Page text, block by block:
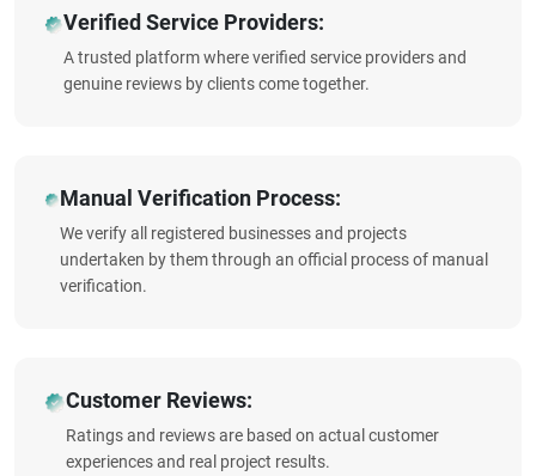
Verified Service Providers:
A trusted platform where verified service providers and
genuine reviews by clients come together.
Manual Verification Process:
We verify all registered businesses and projects
undertaken by them through an official process of manual
verification.
Customer Reviews:
Ratings and reviews are based on actual customer
experiences and real project results.